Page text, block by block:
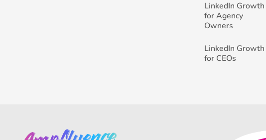
LinkedIn Growth
for Agency
Owners
LinkedIn Growth
for CEOs